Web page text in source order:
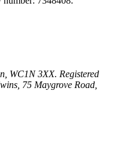
WC1N 3XX. Registered
75 Maygrove Road,